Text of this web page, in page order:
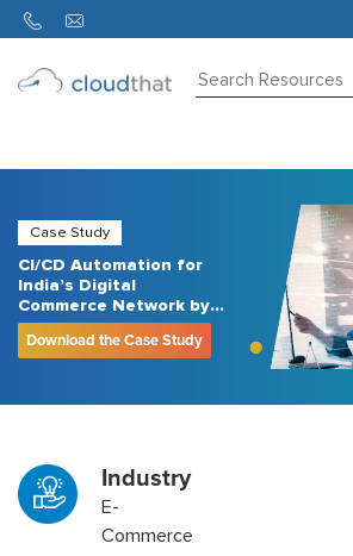
About
Us
Case Study
CI/CD Automation for
India’s Digital
Commerce Network by
CloudThat
Download the Case Study
Industry
E-
Commerce